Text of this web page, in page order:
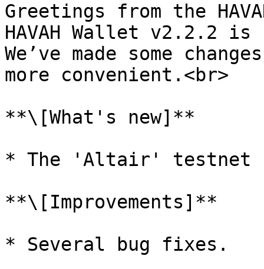
Greetings from the
HAVAH Wallet v2.2.2
We’ve made some
more convenient.<br>
**\[What's new]**
* The 'Altair' testnet
**\[Improvements]**
* Several bug fixes.